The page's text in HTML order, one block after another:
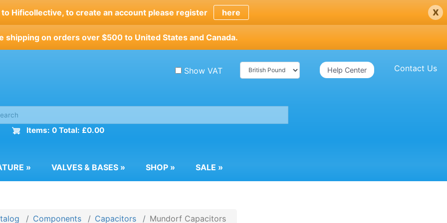
Hificollective, to create an account please register here x
shipping on orders over $500 to United States and Canada.
Contact Us
Help Center
Show VAT
Items: 0 Total: £0.00
» VALVES & BASES » SHOP » SALE »
Components Capacitors Mundorf Capacitors